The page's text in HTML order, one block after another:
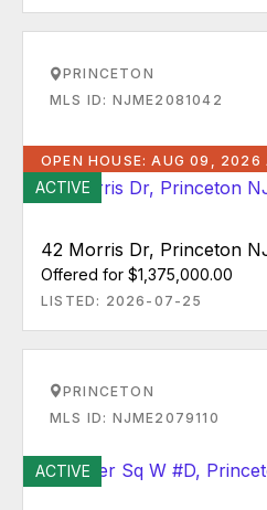
PRINCETON
MLS ID: NJME2081042
OPEN HOUSE: AUG 09,
ACTIVE
42 Morris Dr, Princeton
Offered for $1,375,000.00
LISTED: 2026-07-25
PRINCETON
MLS ID: NJME2079110
ACTIVE